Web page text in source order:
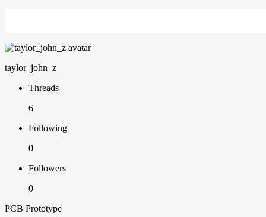
taylor_john_z
Threads
6
Following
0
Followers
0
PCB Prototype